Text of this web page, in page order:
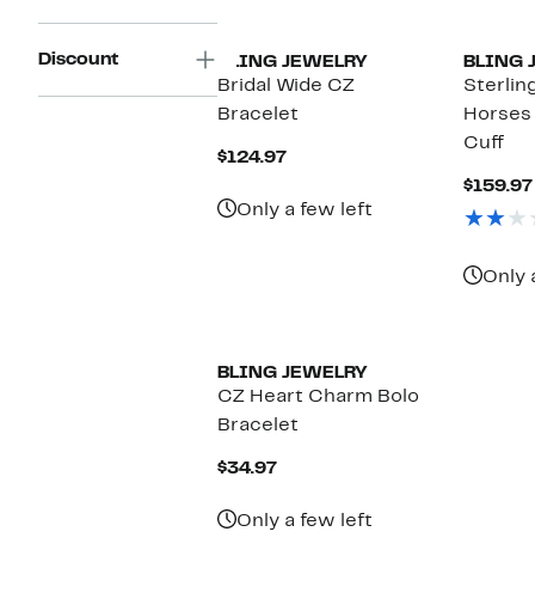
Discount
BLING JEWELRY
Bridal Wide CZ
Bracelet
$124.97Current
Only a few left
BLING
Cuff
$159.97
Only
BLING JEWELRY
CZ Heart Charm Bolo
Bracelet
$34.97Current
Only a few left